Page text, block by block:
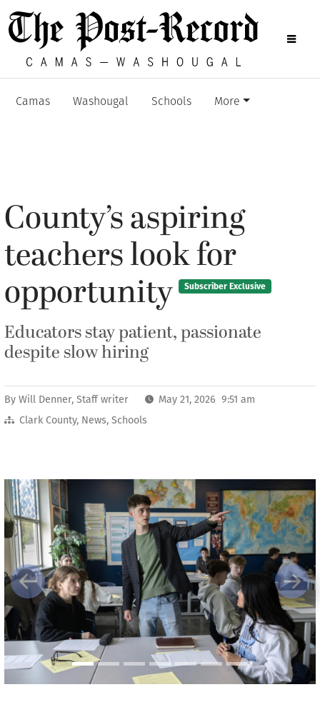
Camas Washougal Schools More
County’s aspiring
teachers look for
opportunity Subscriber Exclusive
Educators stay patient, passionate
despite slow hiring
By Will Denner, Staff writer
May 21, 2026 9:51 am
Clark County, News, Schools
Previous Next